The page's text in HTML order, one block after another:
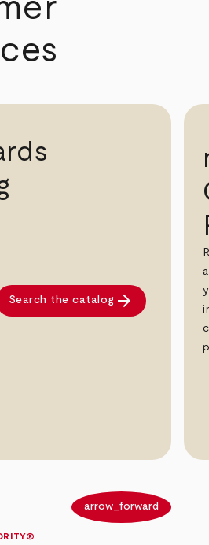
Search the catalog arrow_forward
arrow_forward